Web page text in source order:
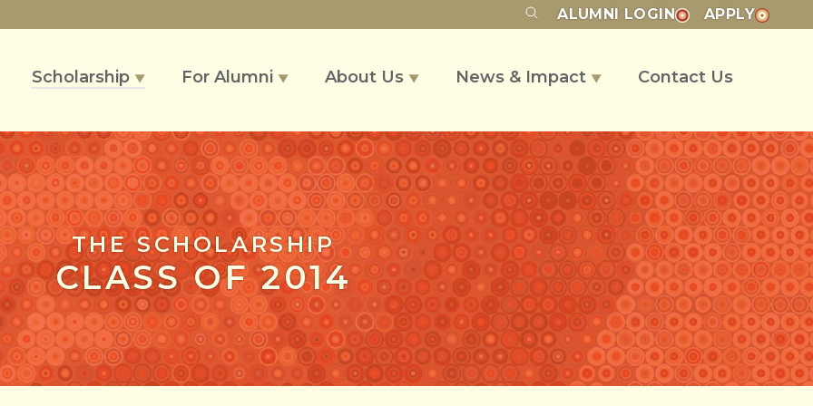
ALUMNI LOGIN APPLY
Scholarship ▼ For Alumni ▼ About Us ▼ News & Impact ▼ Contact Us
THE SCHOLARSHIP
CLASS OF 2014